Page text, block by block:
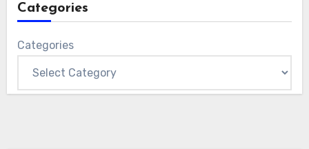
Categories
Categories